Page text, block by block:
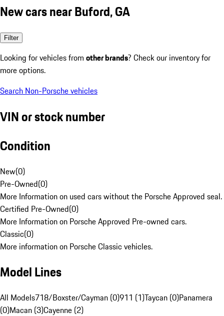
New cars near Buford, GA
Filter
Looking for vehicles from other brands? Check our inventory for
more options.
Search Non-Porsche vehicles
VIN or stock number
Condition
New(0)
Pre-Owned(0)
More Information on used cars without the Porsche Approved seal.
Certified Pre-Owned(0)
More Information on Porsche Approved Pre-owned cars.
Classic(0)
More information on Porsche Classic vehicles.
Model Lines
All Models718/Boxster/Cayman (0)911 (1)Taycan (0)Panamera
(0)Macan (3)Cayenne (2)